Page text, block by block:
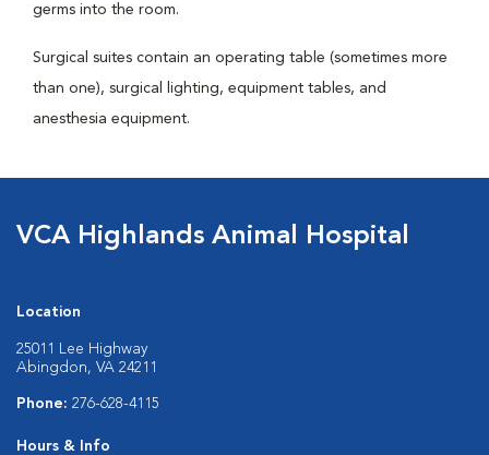
germs into the room.
Surgical suites contain an operating table (sometimes more
than one), surgical lighting, equipment tables, and
anesthesia equipment.
VCA Highlands Animal Hospital
Location
25011 Lee Highway
Abingdon, VA 24211
Phone: 276-628-4115
Hours & Info